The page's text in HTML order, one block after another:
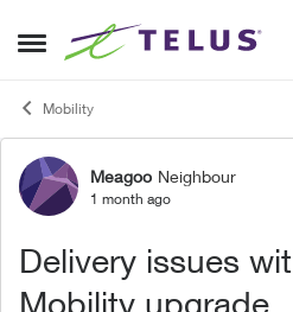
Open Side Menu
Skip to content
Mobility
Forum Discussion
Meagoo Neighbour
1 month ago
Delivery issues
Mobility upgrade